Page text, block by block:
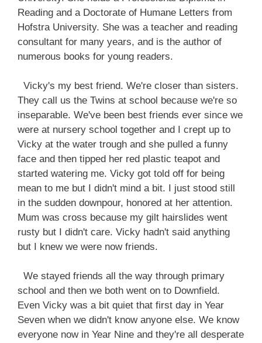
Reading and a Doctorate of Humane Letters from
Hofstra University. She was a teacher and reading
consultant for many years, and is the author of
numerous books for young readers.
Vicky's my best friend. We're closer than sisters.
They call us the Twins at school because we're so
inseparable. We've been best friends ever since we
were at nursery school together and I crept up to
Vicky at the water trough and she pulled a funny
face and then tipped her red plastic teapot and
started watering me. Vicky got told off for being
mean to me but I didn't mind a bit. I just stood still
in the sudden downpour, honored at her attention.
Mum was cross because my gilt hairslides went
rusty but I didn't care. Vicky hadn't said anything
but I knew we were now friends.
We stayed friends all the way through primary
school and then we both went on to Downfield.
Even Vicky was a bit quiet that first day in Year
Seven when we didn't know anyone else. We know
everyone now in Year Nine and they're all desperate